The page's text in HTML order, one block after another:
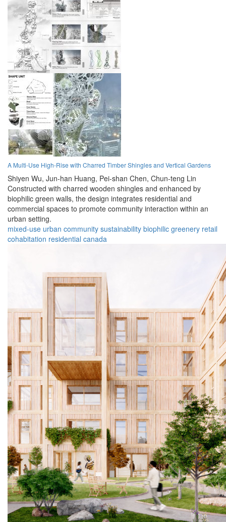
A Multi-Use High-Rise with Charred Timber Shingles and Vertical Gardens
Shiyen Wu, Jun-han Huang, Pei-shan Chen, Chun-teng Lin
Constructed with charred wooden shingles and enhanced by
biophilic green walls, the design integrates residential and
commercial spaces to promote community interaction within an
urban setting.
mixed-use urban community sustainability biophilic greenery retail
cohabitation residential canada